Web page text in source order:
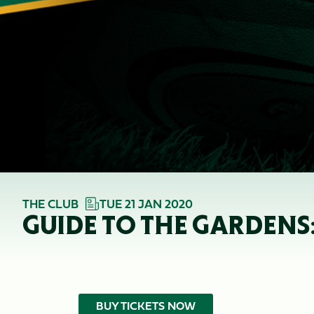
THE CLUB TUE 21 JAN 2020
GUIDE TO THE
BUY TICKETS NOW